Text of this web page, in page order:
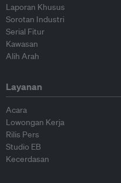
Laporan Khusus
Sorotan Industri
Serial Fitur
Kawasan
Alih Arah
Layanan
Acara
Lowongan Kerja
Rilis Pers
Studio EB
Kecerdasan